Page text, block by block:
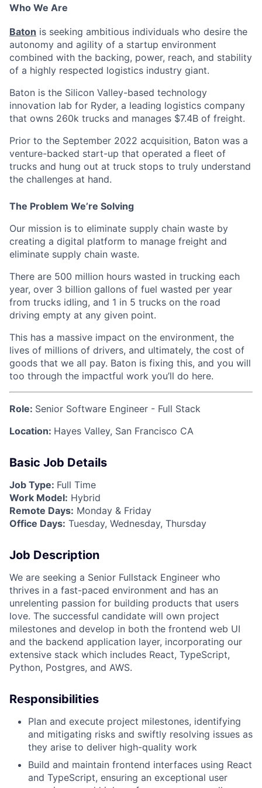
Who We Are
Baton is seeking ambitious individuals who desire the
autonomy and agility of a startup environment
combined with the backing, power, reach, and stability
of a highly respected logistics industry giant.
Baton is the Silicon Valley-based technology
innovation lab for Ryder, a leading logistics company
that owns 260k trucks and manages $7.4B of freight.
Prior to the September 2022 acquisition, Baton was a
venture-backed start-up that operated a fleet of
trucks and hung out at truck stops to truly understand
the challenges at hand.
The Problem We’re Solving
Our mission is to eliminate supply chain waste by
creating a digital platform to manage freight and
eliminate supply chain waste.
There are 500 million hours wasted in trucking each
year, over 3 billion gallons of fuel wasted per year
from trucks idling, and 1 in 5 trucks on the road
driving empty at any given point.
This has a massive impact on the environment, the
lives of millions of drivers, and ultimately, the cost of
goods that we all pay. Baton is fixing this, and you will
too through the impactful work you’ll do here.
Role: Senior Software Engineer - Full Stack
Location: Hayes Valley, San Francisco CA
Basic Job Details
Job Type: Full Time
Work Model: Hybrid
Remote Days: Monday & Friday
Office Days: Tuesday, Wednesday, Thursday
Job Description
We are seeking a Senior Fullstack Engineer who
thrives in a fast-paced environment and has an
unrelenting passion for building products that users
love. The successful candidate will own project
milestones and develop in both the frontend web UI
and the backend application layer, incorporating our
extensive stack which includes React, TypeScript,
Python, Postgres, and AWS.
Responsibilities
Plan and execute project milestones, identifying
and mitigating risks and swiftly resolving issues as
they arise to deliver high-quality work
Build and maintain frontend interfaces using React
and TypeScript, ensuring an exceptional user